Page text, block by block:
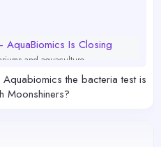
AquaBiomics Is Closing
and aquaculture
aquabiomics.com
if you decide to do it you'll
the bacteria test is
Moonshiners?